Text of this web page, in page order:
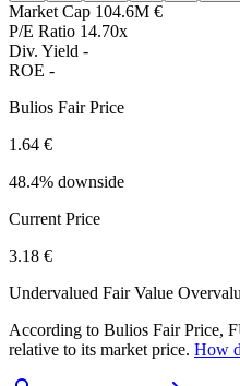
Market Cap 104.6M €
P/E Ratio 14.70x
Div. Yield -
ROE -
Bulios Fair Price
1.64 €
48.4% downside
Current Price
3.18 €
Undervalued Fair Value
According to Bulios Fair Price,
relative to its market price. How